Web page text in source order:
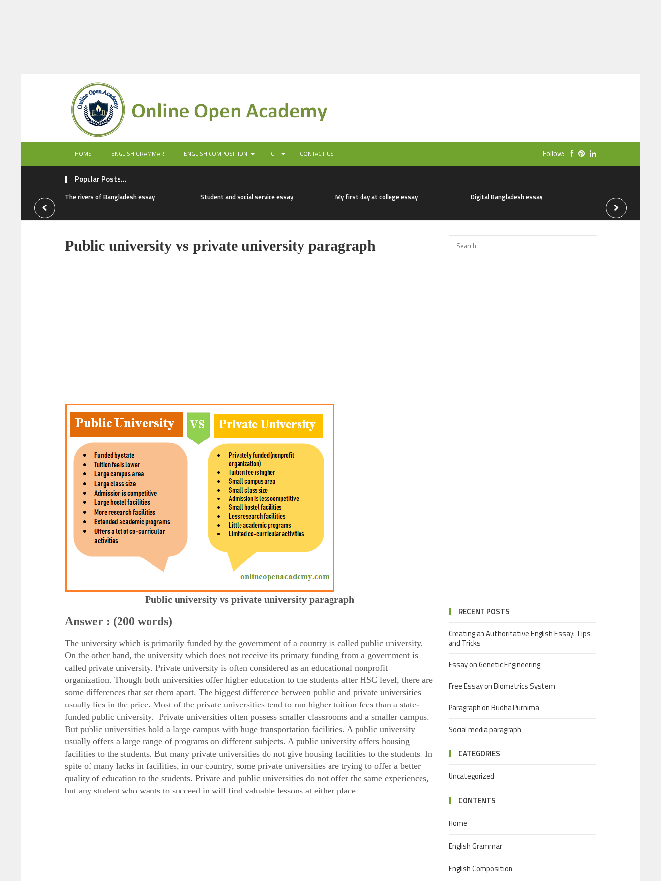
HOME ENGLISH GRAMMAR ENGLISH COMPOSITION ICT CONTACT US Follow:
Popular Posts...
The rivers of Bangladesh essay Student and social service essay My first day at college essay Digital Bangladesh essay The natural
Public university vs private university paragraph
Public university vs private university paragraph
Answer : (200 words)
The university which is primarily funded by the government of a country is called public university.
On the other hand, the university which does not receive its primary funding from a government is
called private university. Private university is often considered as an educational nonprofit
organization. Though both universities offer higher education to the students after HSC level, there are
some differences that set them apart. The biggest difference between public and private universities
usually lies in the price. Most of the private universities tend to run higher tuition fees than a state-
funded public university. Private universities often possess smaller classrooms and a smaller campus.
But public universities hold a large campus with huge transportation facilities. A public university
usually offers a large range of programs on different subjects. A public university offers housing
facilities to the students. But many private universities do not give housing facilities to the students. In
spite of many lacks in facilities, in our country, some private universities are trying to offer a better
quality of education to the students. Private and public universities do not offer the same experiences,
but any student who wants to succeed in will find valuable lessons at either place.
RECENT POSTS
Creating an Authoritative English Essay: Tips
and Tricks
Essay on Genetic Engineering
Free Essay on Biometrics System
Paragraph on Budha Purnima
Social media paragraph
CATEGORIES
Uncategorized
CONTENTS
Home
English Grammar
English Composition